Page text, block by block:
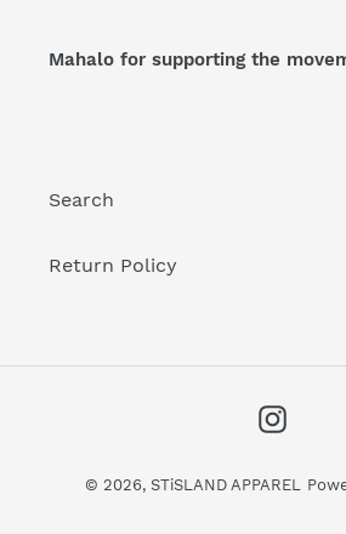
Mahalo for supporting the
Search
Return Policy
© 2026, STiSLAND APPAREL